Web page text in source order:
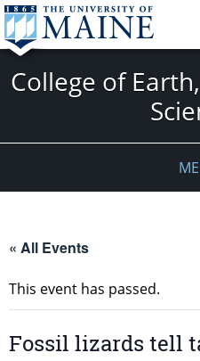
College of
« All Events
This event has passed.
Fossil lizards tell